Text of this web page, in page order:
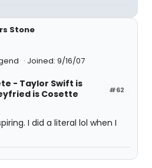
Stone
Joined: 9/16/07
#62
- Taylor Swift is
is Cosette
I did a literal lol when I